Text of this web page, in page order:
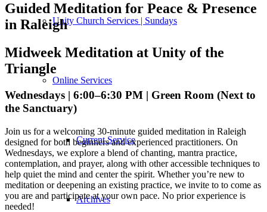
Unity Church Services | Sundays
Online Services
Current Service
Archives
Guided Meditation for Peace & Presence
in Raleigh
Midweek Meditation at Unity of the
Triangle
Wednesdays | 6:00–6:30 PM | Green Room (Next to
the Sanctuary)
Join us for a welcoming 30-minute guided meditation in Raleigh
designed for both beginners and experienced practitioners. On
Wednesdays, we explore a blend of chanting, mantra practice,
contemplation, and prayer, along with other accessible techniques to
help quiet the mind and center the spirit. Whether you’re new to
meditation or deepening an existing practice, we invite to to come as
you are and participate at your own pace. No prior experience is
needed!